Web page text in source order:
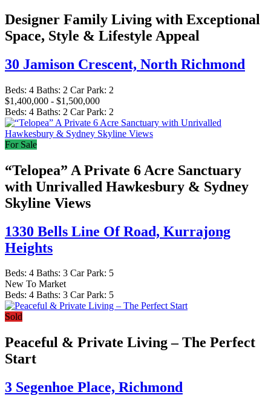
Designer Family Living with Exceptional
Space, Style & Lifestyle Appeal
30 Jamison Crescent, North Richmond
Beds: 4 Baths: 2 Car Park: 2
$1,400,000 - $1,500,000
Beds: 4 Baths: 2 Car Park: 2
For Sale
“Telopea” A Private 6 Acre Sanctuary
with Unrivalled Hawkesbury & Sydney
Skyline Views
1330 Bells Line Of Road, Kurrajong
Heights
Beds: 4 Baths: 3 Car Park: 5
New To Market
Beds: 4 Baths: 3 Car Park: 5
Sold
Peaceful & Private Living – The Perfect
Start
3 Segenhoe Place, Richmond